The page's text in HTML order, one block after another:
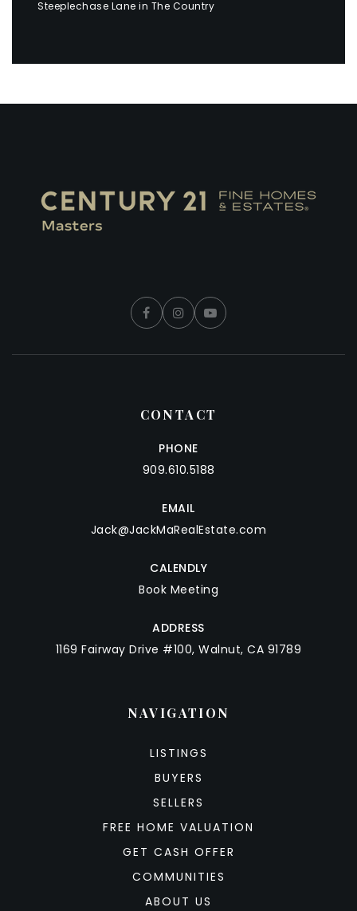
Steeplechase Lane in The Country
CONTACT
PHONE
909.610.5188
EMAIL
Jack@JackMaRealEstate.com
CALENDLY
Book Meeting
ADDRESS
1169 Fairway Drive #100, Walnut, CA 91789
NAVIGATION
LISTINGS
BUYERS
SELLERS
FREE HOME VALUATION
GET CASH OFFER
COMMUNITIES
ABOUT US